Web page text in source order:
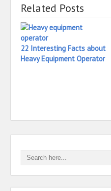
Related Posts
22 Interesting Facts about
Heavy Equipment Operator